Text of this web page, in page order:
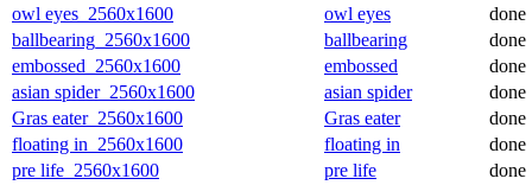
owl eyes_2560x1600
owl eyes
done
ballbearing_2560x1600
ballbearing
done
embossed_2560x1600
embossed
done
asian spider_2560x1600
asian spider
done
Gras eater_2560x1600
Gras eater
done
floating in_2560x1600
floating in
done
pre life_2560x1600
pre life
done